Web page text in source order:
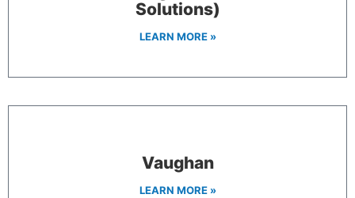
Solutions)
LEARN MORE »
Vaughan
LEARN MORE »